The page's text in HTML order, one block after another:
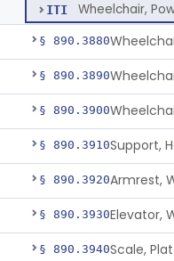
ITI Wheelchair,
§ 890.3880
§ 890.3890
§ 890.3900
§ 890.3910
§ 890.3920Armrest,
§ 890.3930Elevator,
§ 890.3940Scale,